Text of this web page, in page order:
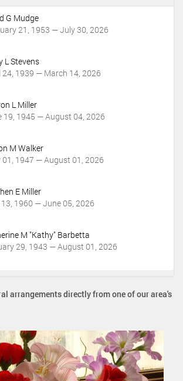
G Mudge
21, 1953 — July 30, 2026
L Stevens
24, 1939 — March 14, 2026
L Miller
19, 1945 — August 04, 2026
M Walker
01, 1947 — August 01, 2026
E Miller
1960 — June 05, 2026
M "Kathy" Barbetta
29, 1943 — August 01, 2026
arrangements directly from one of our area's